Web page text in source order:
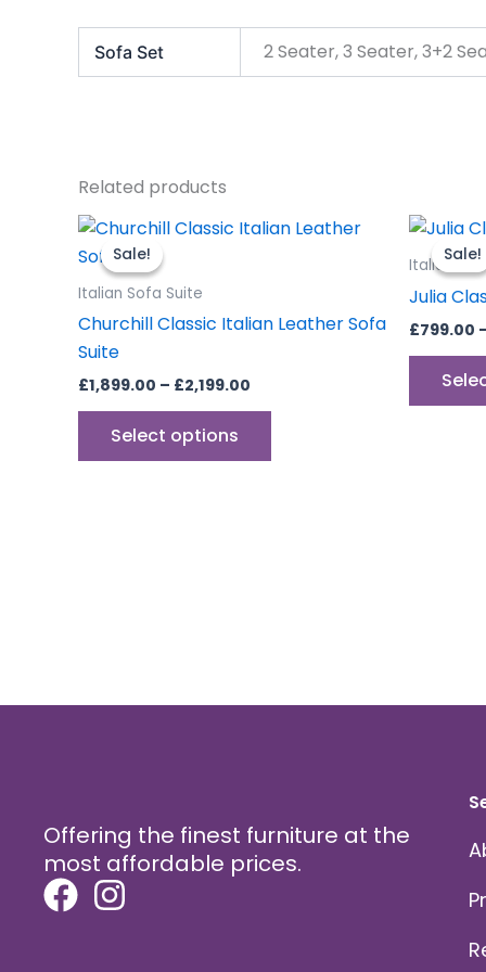
Sofa Set 2 Seater, 3 Seater, 3+2
Related products
Sale!
Sale!
Italian Sofa Suite
Churchill Classic Italian Leather Sofa
Suite
£1,899.00 – £2,199.00
Price
Select options
This
multiple
Sale!
Sale!
Italian
Julia
£799.00
Offering the finest furniture at the
most affordable prices.